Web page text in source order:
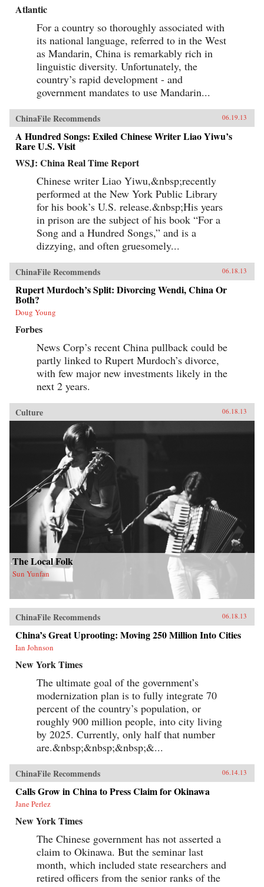
Atlantic
For a country so thoroughly associated with
its national language, referred to in the West
as Mandarin, China is remarkably rich in
linguistic diversity. Unfortunately, the
country’s rapid development - and
government mandates to use Mandarin...
ChinaFile Recommends 06.19.13
A Hundred Songs: Exiled Chinese Writer Liao Yiwu’s
Rare U.S. Visit
WSJ: China Real Time Report
Chinese writer Liao Yiwu,&nbsp;recently
performed at the New York Public Library
for his book’s U.S. release.&nbsp;His years
in prison are the subject of his book “For a
Song and a Hundred Songs,” and is a
dizzying, and often gruesomely...
ChinaFile Recommends 06.18.13
Rupert Murdoch’s Split: Divorcing Wendi, China Or
Both?
Doug Young
Forbes
News Corp’s recent China pullback could be
partly linked to Rupert Murdoch’s divorce,
with few major new investments likely in the
next 2 years.
Culture 06.18.13
The Local Folk
Sun Yunfan
ChinaFile Recommends 06.18.13
China’s Great Uprooting: Moving 250 Million Into Cities
Ian Johnson
New York Times
The ultimate goal of the government’s
modernization plan is to fully integrate 70
percent of the country’s population, or
roughly 900 million people, into city living
by 2025. Currently, only half that number
are.&nbsp;&nbsp;&nbsp;&...
ChinaFile Recommends 06.14.13
Calls Grow in China to Press Claim for Okinawa
Jane Perlez
New York Times
The Chinese government has not asserted a
claim to Okinawa. But the seminar last
month, which included state researchers and
retired officers from the senior ranks of the